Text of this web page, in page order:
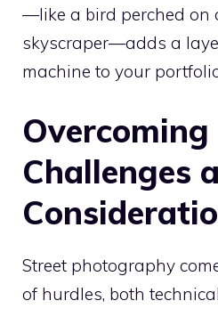
—like a bird perched on
skyscraper—adds a
machine to your
Overcoming
Challenges
Street photography
of hurdles, both